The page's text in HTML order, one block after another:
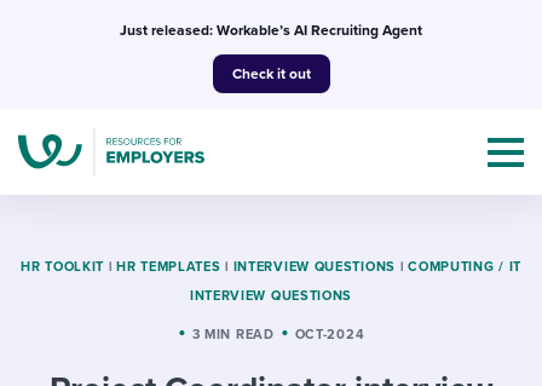
Just released: Workable’s AI Recruiting Agent
Check it out
Topics
HR TOOLKIT | HR TEMPLATES | INTERVIEW QUESTIONS | COMPUTING / IT
INTERVIEW QUESTIONS
3 MIN READ OCT-2024